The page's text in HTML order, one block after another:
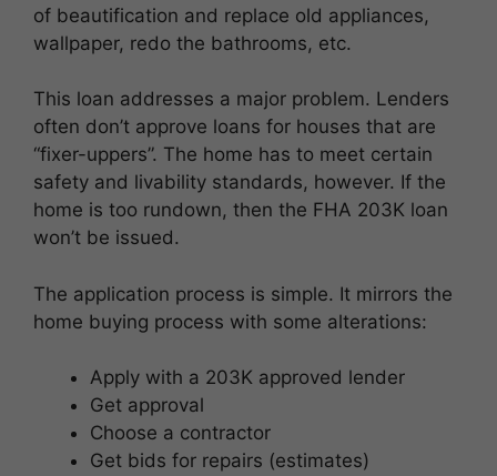
of beautification and replace old appliances,
wallpaper, redo the bathrooms, etc.
This loan addresses a major problem. Lenders
often don’t approve loans for houses that are
“fixer-uppers”. The home has to meet certain
safety and livability standards, however. If the
home is too rundown, then the FHA 203K loan
won’t be issued.
The application process is simple. It mirrors the
home buying process with some alterations:
Apply with a 203K approved lender
Get approval
Choose a contractor
Get bids for repairs (estimates)